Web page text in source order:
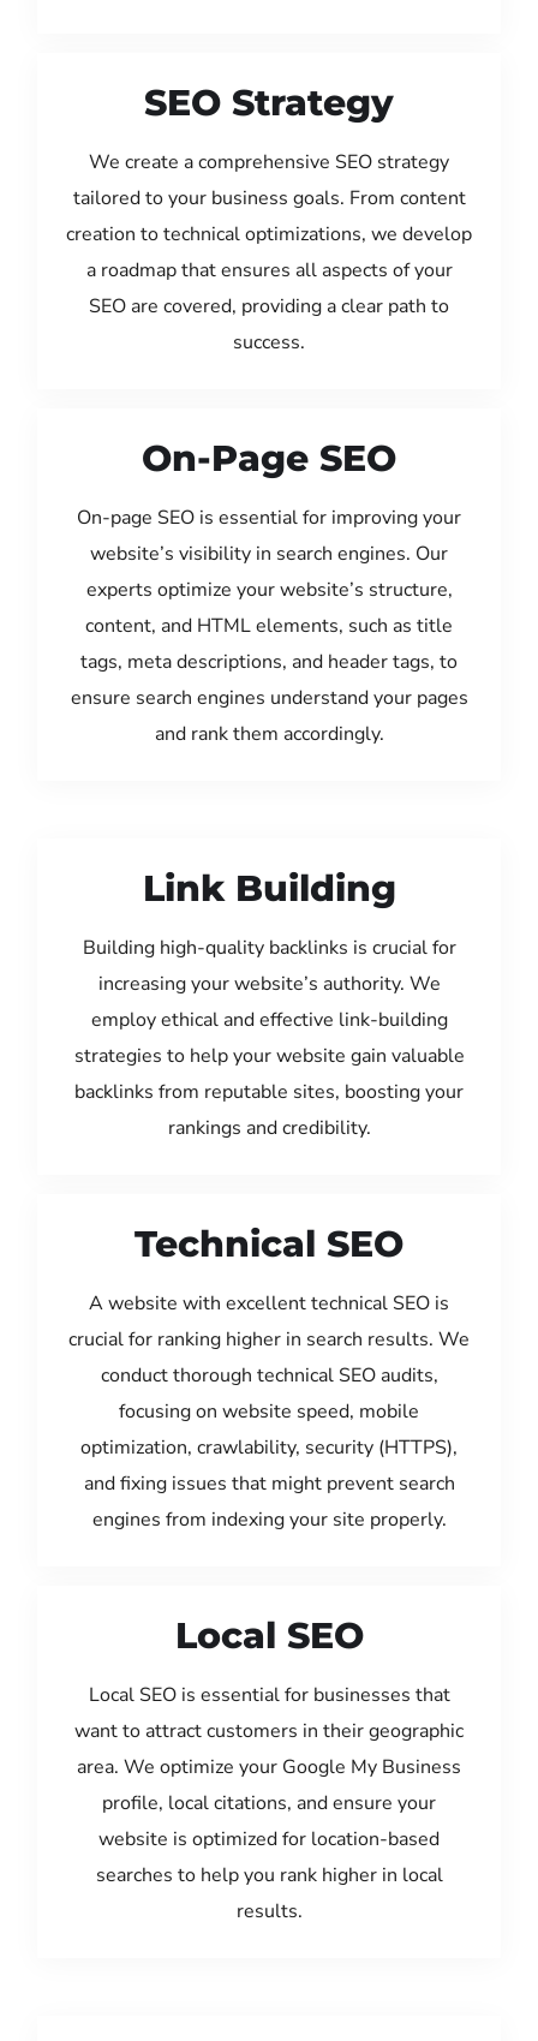
SEO Strategy
We create a comprehensive SEO strategy
tailored to your business goals. From content
creation to technical optimizations, we develop
a roadmap that ensures all aspects of your
SEO are covered, providing a clear path to
success.
On-Page SEO
On-page SEO is essential for improving your
website’s visibility in search engines. Our
experts optimize your website’s structure,
content, and HTML elements, such as title
tags, meta descriptions, and header tags, to
ensure search engines understand your pages
and rank them accordingly.
Link Building
Building high-quality backlinks is crucial for
increasing your website’s authority. We
employ ethical and effective link-building
strategies to help your website gain valuable
backlinks from reputable sites, boosting your
rankings and credibility.
Technical SEO
A website with excellent technical SEO is
crucial for ranking higher in search results. We
conduct thorough technical SEO audits,
focusing on website speed, mobile
optimization, crawlability, security (HTTPS),
and fixing issues that might prevent search
engines from indexing your site properly.
Local SEO
Local SEO is essential for businesses that
want to attract customers in their geographic
area. We optimize your Google My Business
profile, local citations, and ensure your
website is optimized for location-based
searches to help you rank higher in local
results.